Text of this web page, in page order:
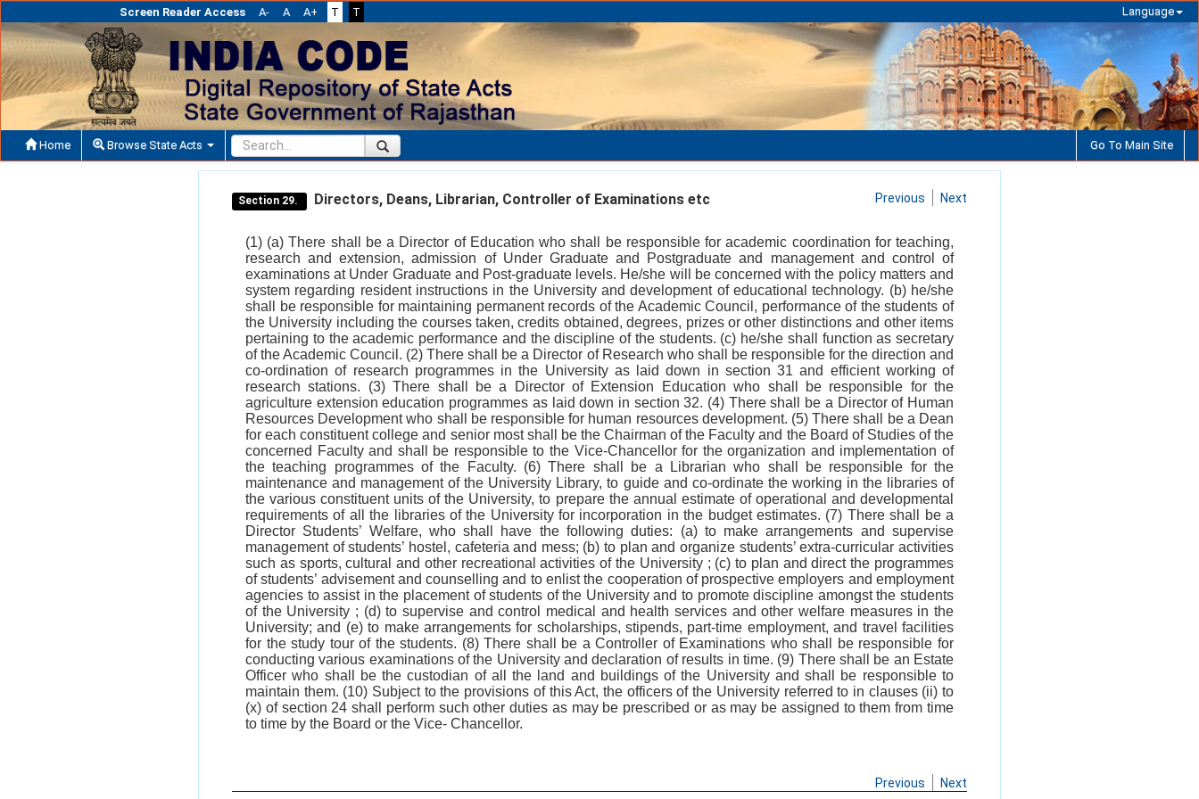
Screen Reader Access A- A A+ T T Language
Home Browse State Acts Go To Main Site
Section 29. Directors, Deans, Librarian, Controller of Examinations etc Previous Next
(1) (a) There shall be a Director of Education who shall be responsible for academic coordination for teaching,
research and extension, admission of Under Graduate and Postgraduate and management and control of
examinations at Under Graduate and Post-graduate levels. He/she will be concerned with the policy matters and
system regarding resident instructions in the University and development of educational technology. (b) he/she
shall be responsible for maintaining permanent records of the Academic Council, performance of the students of
the University including the courses taken, credits obtained, degrees, prizes or other distinctions and other items
pertaining to the academic performance and the discipline of the students. (c) he/she shall function as secretary
of the Academic Council. (2) There shall be a Director of Research who shall be responsible for the direction and
co-ordination of research programmes in the University as laid down in section 31 and efficient working of
research stations. (3) There shall be a Director of Extension Education who shall be responsible for the
agriculture extension education programmes as laid down in section 32. (4) There shall be a Director of Human
Resources Development who shall be responsible for human resources development. (5) There shall be a Dean
for each constituent college and senior most shall be the Chairman of the Faculty and the Board of Studies of the
concerned Faculty and shall be responsible to the Vice-Chancellor for the organization and implementation of
the teaching programmes of the Faculty. (6) There shall be a Librarian who shall be responsible for the
maintenance and management of the University Library, to guide and co-ordinate the working in the libraries of
the various constituent units of the University, to prepare the annual estimate of operational and developmental
requirements of all the libraries of the University for incorporation in the budget estimates. (7) There shall be a
Director Students’ Welfare, who shall have the following duties: (a) to make arrangements and supervise
management of students’ hostel, cafeteria and mess; (b) to plan and organize students’ extra-curricular activities
such as sports, cultural and other recreational activities of the University ; (c) to plan and direct the programmes
of students’ advisement and counselling and to enlist the cooperation of prospective employers and employment
agencies to assist in the placement of students of the University and to promote discipline amongst the students
of the University ; (d) to supervise and control medical and health services and other welfare measures in the
University; and (e) to make arrangements for scholarships, stipends, part-time employment, and travel facilities
for the study tour of the students. (8) There shall be a Controller of Examinations who shall be responsible for
conducting various examinations of the University and declaration of results in time. (9) There shall be an Estate
Officer who shall be the custodian of all the land and buildings of the University and shall be responsible to
maintain them. (10) Subject to the provisions of this Act, the officers of the University referred to in clauses (ii) to
(x) of section 24 shall perform such other duties as may be prescribed or as may be assigned to them from time
to time by the Board or the Vice- Chancellor.
Previous Next